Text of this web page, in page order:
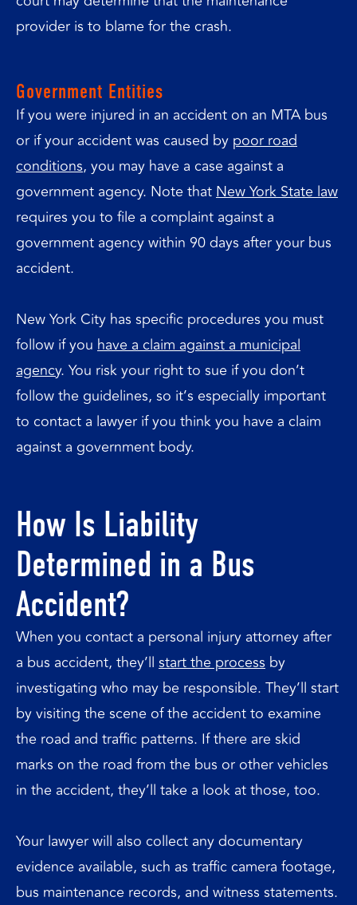
provider is to blame for the crash.
Government Entities
If you were injured in an accident on an MTA bus
or if your accident was caused by poor road
conditions, you may have a case against a
government agency. Note thatNew York State law
requires you to file a complaint against a
government agency within 90 days after your bus
accident.
New York City has specific procedures you must
follow if you have a claim against a municipal
agency. You risk your right to sue if you don’t
follow the guidelines, so it’s especially important
to contact a lawyer if you think you have a claim
against a government body.
How Is Liability
Determined in a Bus
Accident?
When you contact a personal injury attorney after
a bus accident, they’ll start the process by
investigating who may be responsible. They’ll start
by visiting the scene of the accident to examine
the road and traffic patterns. If there are skid
marks on the road from the bus or other vehicles
in the accident, they’ll take a look at those, too.
Your lawyer will also collect any documentary
evidence available, such as traffic camera footage,
bus maintenance records, and witness statements.